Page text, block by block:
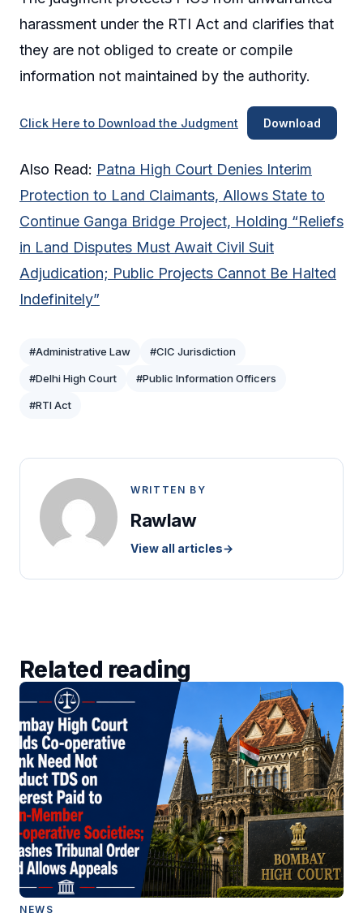
harassment under the RTI Act and clarifies that
they are not obliged to create or compile
information not maintained by the authority.
Click Here to Download the Judgment Download
Also Read: Patna High Court Denies Interim
Protection to Land Claimants, Allows State to
Continue Ganga Bridge Project, Holding “Reliefs
in Land Disputes Must Await Civil Suit
Adjudication; Public Projects Cannot Be Halted
Indefinitely”
#Administrative Law #CIC Jurisdiction
#Delhi High Court #Public Information Officers
#RTI Act
WRITTEN BY
Rawlaw
View all articles→
Related reading
NEWS